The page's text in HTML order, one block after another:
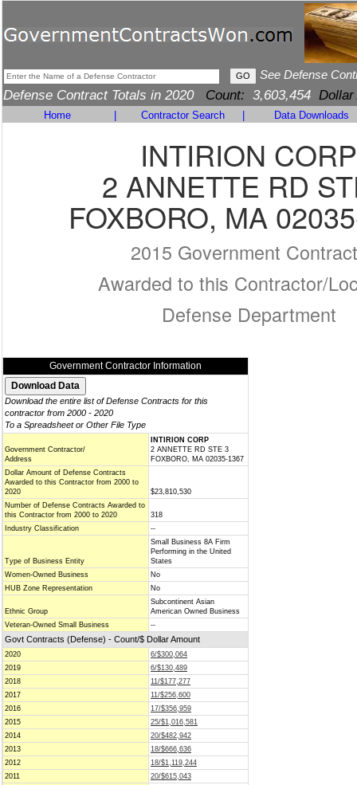
See Defense
Defense Contract Totals in 2020 Count: 3,603,454 Dollar
Home Contractor Search Data Downloads
INTIRION CORP
2 ANNETTE RD
FOXBORO, MA
2015 Government
Awarded to this Contractor/
Defense Department
Government Contractor Information
Download the entire list of Defense Contracts for this
contractor from 2000 - 2020
To a Spreadsheet or Other File Type
Government Contractor/
Address
INTIRION CORP
2 ANNETTE RD STE 3
FOXBORO, MA 02035-1367
Dollar Amount of Defense Contracts
Awarded to this Contractor from 2000 to
2020
$23,810,530
Number of Defense Contracts Awarded to
this Contractor from 2000 to 2020
318
Industry Classification
--
Type of Business Entity
Small Business 8A Firm
Performing in the United
States
Women-Owned Business
No
HUB Zone Representation
No
Ethnic Group
Subcontinent Asian
American Owned Business
Veteran-Owned Small Business
--
Govt Contracts (Defense) - Count/$ Dollar Amount
2020
6/$300,064
2019
6/$130,489
2018
11/$177,277
2017
11/$256,600
2016
17/$356,959
2015
25/$1,016,581
2014
20/$482,942
2013
18/$666,636
2012
18/$1,119,244
2011
20/$615,043